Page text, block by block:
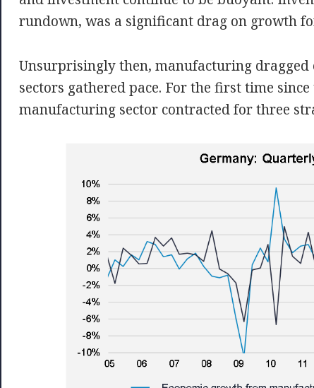
rundown, was a significant drag on growth
Unsurprisingly then, manufacturing
sectors gathered pace. For the first time
manufacturing sector contracted for three